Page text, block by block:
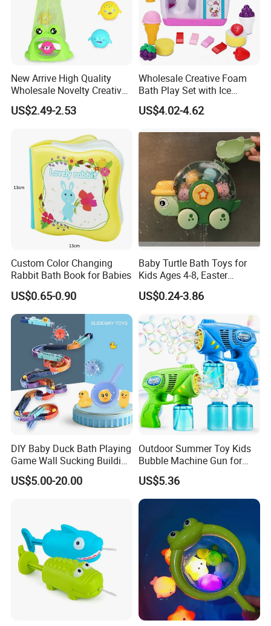
Q4:What is the MOQ?
The minimum order quantity for each product is different. We will
provide you with the most suitable minimum order quantity based
New Arrive High Quality
Wholesale Novelty Creative
Plastic Toy Promotional Gift
Kids Chew Pool Diveing
US$2.49-2.53
Wholesale Creative Foam
Bath Play Set with Ice
Cream Maker and Bubble
Educational Toy
US$4.02-4.62
Custom Color Changing
Rabbit Bath Book for Babies
US$0.65-0.90
Baby Turtle Bath Toys for
Kids Ages 4-8, Easter
Christmas Birthday Gift
US$0.24-3.86
DIY Baby Duck Bath Playing
Game Wall Sucking Building
Block Assemble Slot Track
Slide Rolling Ball Slideway
US$5.00-20.00
Outdoor Summer Toy Kids
Bubble Machine Gun for
Toddlers
US$5.36